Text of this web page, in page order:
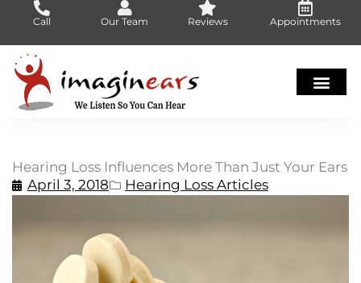
content
Call Our Team Reviews Appointments
Hearing Loss Influences More Than Just Your Ears
April 3, 2018
Hearing Loss Articles